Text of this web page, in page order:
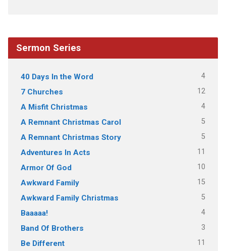
Sermon Series
40 Days In the Word 4
7 Churches 12
A Misfit Christmas 4
A Remnant Christmas Carol 5
A Remnant Christmas Story 5
Adventures In Acts 11
Armor Of God 10
Awkward Family 15
Awkward Family Christmas 5
Baaaaa! 4
Band Of Brothers 3
Be Different 11